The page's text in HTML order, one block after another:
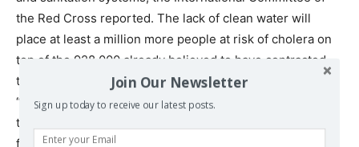
the Red Cross reported. The lack of clean water will
place at least a million more people at risk of cholera on
top of the 928,000 already believed to have contracted
the disease. The capital of Sanaa and other cities will
“find themselves in the same situation” within weeks if
the blockade is not lifted, the Red Cross said. The lack of
fuel will also shut down generators powering hospitals,
Join Our Newsletter
Sign up today to receive our latest posts.